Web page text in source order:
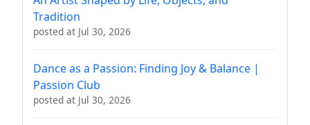
Tradition
posted at Jul 30, 2026
Dance as a Passion: Finding Joy & Balance |
Passion Club
posted at Jul 30, 2026